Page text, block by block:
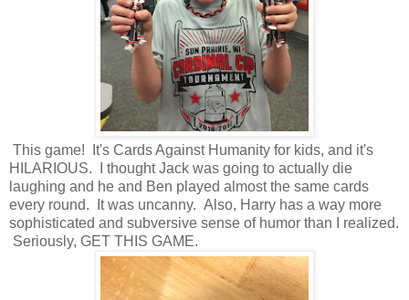
This game! It's Cards Against Humanity for kids, and it's
HILARIOUS. I thought Jack was going to actually die
laughing and he and Ben played almost the same cards
every round. It was uncanny. Also, Harry has a way more
sophisticated and subversive sense of humor than I realized.
Seriously, GET THIS GAME.